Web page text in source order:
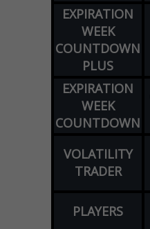
EXPIRATION
WEEK
COUNTDOWN
PLUS
EXPIRATION
WEEK
COUNTDOWN
VOLATILITY
TRADER
PLAYERS